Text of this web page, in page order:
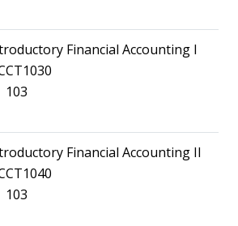
Financial Accounting I
103
Financial Accounting II
103